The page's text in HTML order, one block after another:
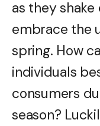
as they
embrace the
spring. How
individuals
consumers
season?